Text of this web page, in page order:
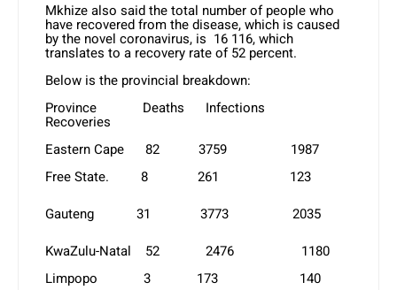
Mkhize also said the total number of people who
have recovered from the disease, which is caused
by the novel coronavirus, is 16 116, which
translates to a recovery rate of 52 percent.
Below is the provincial breakdown:
Province Deaths Infections
Recoveries
Eastern Cape 82 3759 1987
Free State. 8 261 123
Gauteng 31 3773 2035
KwaZulu-Natal 52 2476 1180
Limpopo 3 173 140